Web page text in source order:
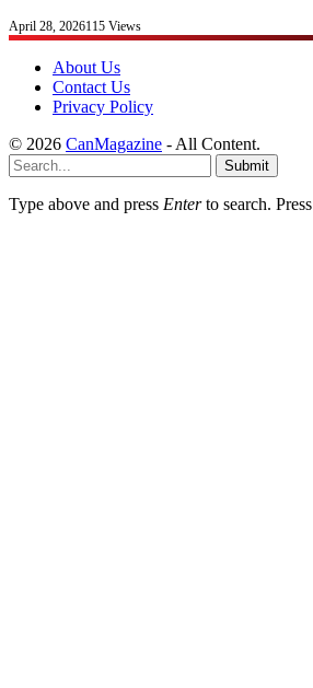
April 28, 2026115 Views
About Us
Contact Us
Privacy Policy
© 2026 CanMagazine - All Content.
Submit
Type above and press Enterto search. Press